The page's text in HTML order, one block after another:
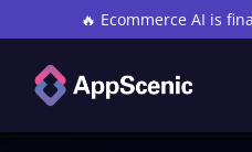
🔥 Ecommerce AI is